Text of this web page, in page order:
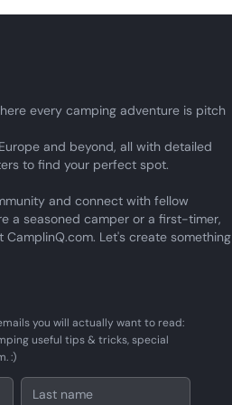
every camping adventure is pitch
and beyond, all with detailed
to find your perfect spot.
and connect with fellow
a seasoned camper or a first-timer,
Let's create something
you will actually want to read:
useful tips & tricks, special
:)